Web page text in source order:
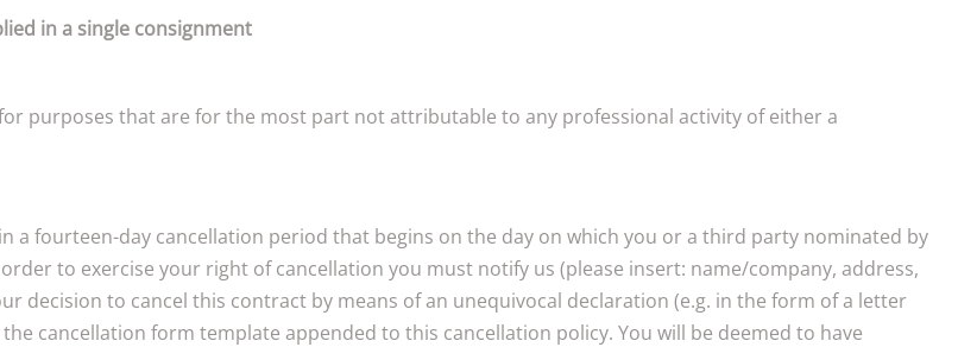
in a single consignment
purposes that are for the most part not attributable to any professional activity of either a
a fourteen-day cancellation period that begins on the day on which you or a third party nominated by
to exercise your right of cancellation you must notify us (please insert: name/company, address,
decision to cancel this contract by means of an unequivocal declaration (e.g. in the form of a letter
cancellation form template appended to this cancellation policy. You will be deemed to have